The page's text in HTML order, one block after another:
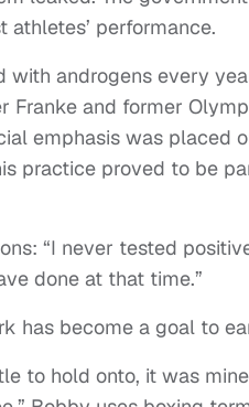
performance.
androgens every
Franke and former
emphasis was placed
practice proved to be
“I never tested
done at that time.”
has become a goal to
to hold onto, it was